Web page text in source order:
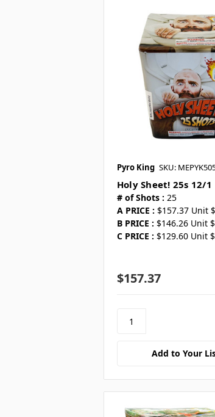
Pyro King SKU:
Holy Sheet! 25s 12/1
# of Shots : 25
A PRICE : $157.37 Unit
B PRICE : $146.26 Unit
C PRICE : $129.60 Unit
$157.37
Add to Your